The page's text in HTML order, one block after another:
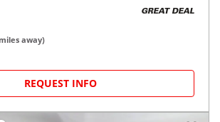
GREAT DEAL
miles away)
REQUEST INFO